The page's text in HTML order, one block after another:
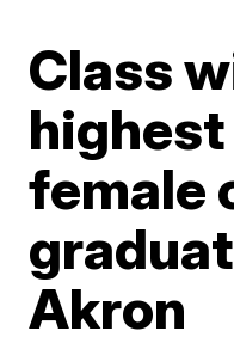
Class
female
Akron